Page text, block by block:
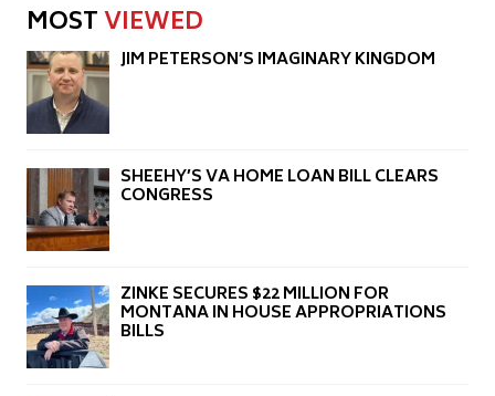
MOSTVIEWED
JIM PETERSON’S IMAGINARY KINGDOM
SHEEHY’S VA HOME LOAN BILL CLEARS
CONGRESS
ZINKE SECURES $22 MILLION FOR
MONTANA IN HOUSE APPROPRIATIONS
BILLS